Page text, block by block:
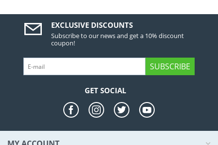
EXCLUSIVE DISCOUNTS
Subscribe to our news and get a 10% discount
coupon!
SUBSCRIBE
GET SOCIAL